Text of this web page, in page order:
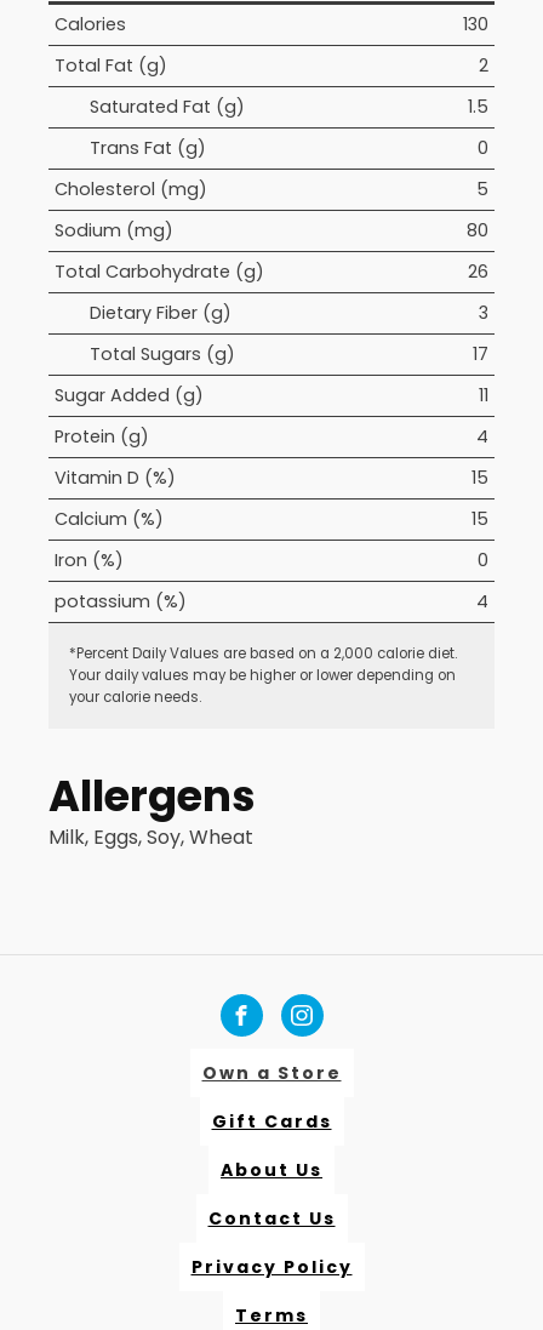
Calories
130
Total Fat (g)
2
Saturated Fat (g)
1.5
Trans Fat (g)
0
Cholesterol (mg)
5
Sodium (mg)
80
Total Carbohydrate (g)
26
Dietary Fiber (g)
3
Total Sugars (g)
17
Sugar Added (g)
11
Protein (g)
4
Vitamin D (%)
15
Calcium (%)
15
Iron (%)
0
potassium (%)
4
*Percent Daily Values are based on a 2,000 calorie diet.
Your daily values may be higher or lower depending on
your calorie needs.
Allergens
Milk, Eggs, Soy, Wheat
Own a Store
Gift Cards
About Us
Contact Us
Privacy Policy
Terms